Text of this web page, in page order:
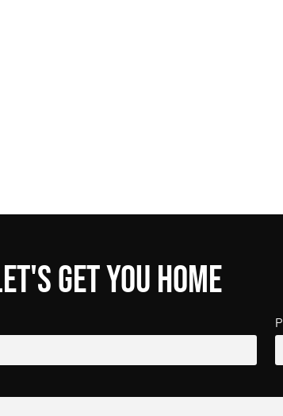
get you home